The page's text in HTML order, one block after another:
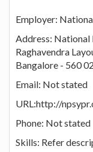
Employer:
Address: National
Raghavendra
Bangalore - 560
Email: Not stated
URL:http://
Phone: Not stated
Skills: Refer